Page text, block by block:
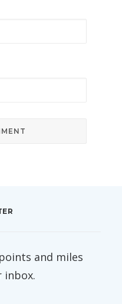
and miles
inbox.